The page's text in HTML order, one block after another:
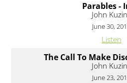
Parables -
John
June 30,
Listen
The Call To Make
John
June 23,